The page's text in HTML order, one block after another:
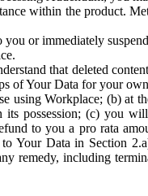
within the product.
or immediately
that deleted
of Your Data for your
Workplace; (b) at
possession; (c) you
to you a pro rata
Your Data in Section
remedy, including